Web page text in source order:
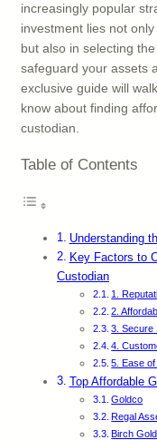
increasingly popular
investment lies not
but also in selecting
safeguard your assets
exclusive guide will
know about finding
custodian.
Table of Contents
Understanding
Key Factors to
Custodian
1.
2.
3. Secure
4.
5. Ease
Top Affordable
Goldco
Regal
Birch